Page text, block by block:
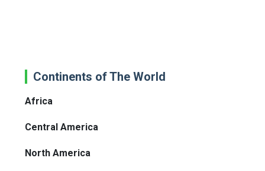
Continents of The World
Africa
Central America
North America